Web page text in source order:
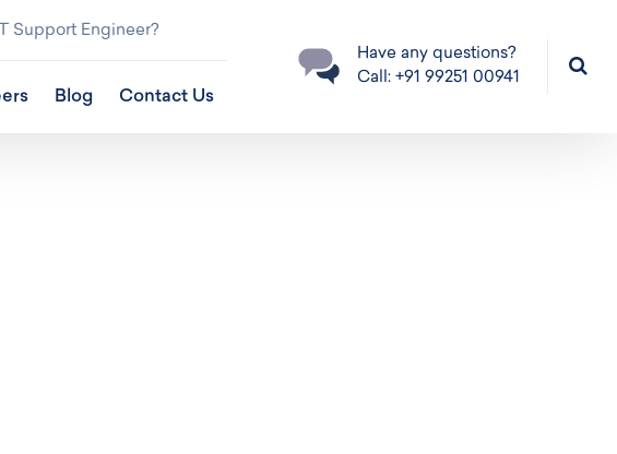
Support Engineer?
Blog Contact Us
Have any questions?
Call: +91 99251 00941